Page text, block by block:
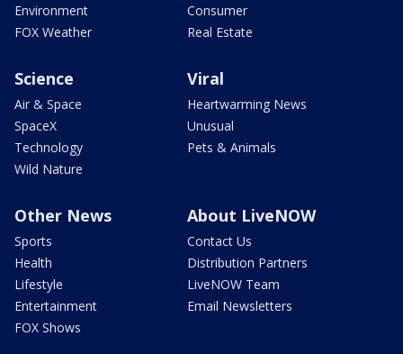
Environment
FOX Weather
Consumer
Real Estate
Science
Air & Space
SpaceX
Technology
Wild Nature
Viral
Heartwarming News
Unusual
Pets & Animals
Other News
Sports
Health
Lifestyle
Entertainment
FOX Shows
About LiveNOW
Contact Us
Distribution Partners
LiveNOW Team
Email Newsletters